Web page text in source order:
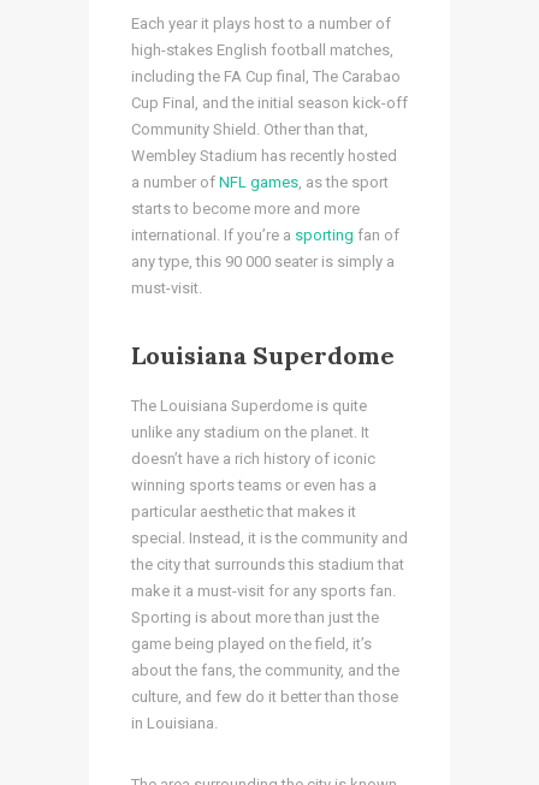
Each year it plays host to a number of
high-stakes English football matches,
including the FA Cup final, The Carabao
Cup Final, and the initial season kick-off
Community Shield. Other than that,
Wembley Stadium has recently hosted
a number of NFL games , as the sport
starts to become more and more
international. If you’re a sporting fan of
any type, this 90 000 seater is simply a
must-visit.
Louisiana Superdome
The Louisiana Superdome is quite
unlike any stadium on the planet. It
doesn’t have a rich history of iconic
winning sports teams or even has a
particular aesthetic that makes it
special. Instead, it is the community and
the city that surrounds this stadium that
make it a must-visit for any sports fan.
Sporting is about more than just the
game being played on the field, it’s
about the fans, the community, and the
culture, and few do it better than those
in Louisiana.